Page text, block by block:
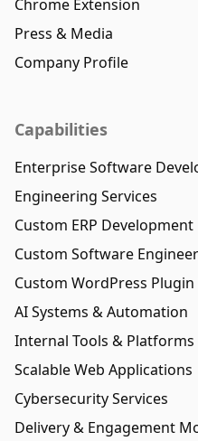
Chrome Extension
Press & Media
Company Profile
Capabilities
Enterprise Software
Engineering Services
Custom ERP Development
Custom Software
Custom WordPress
AI Systems & Automation
Internal Tools & Platforms
Scalable Web Applications
Cybersecurity Services
Delivery & Engagement